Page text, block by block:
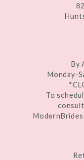
By
Monday-
To